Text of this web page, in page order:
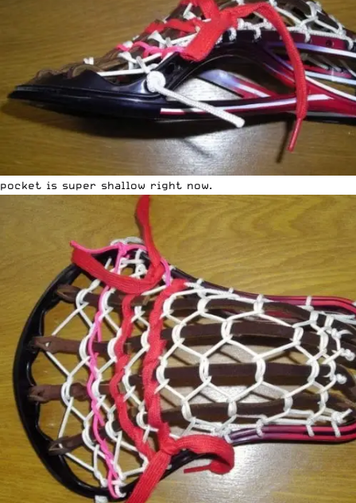
pocket is super shallow right now.